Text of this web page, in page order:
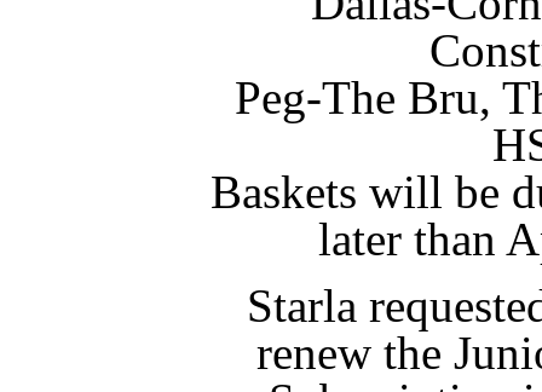
Peg-The Bru,
Baskets will be
later than
Starla
renew the